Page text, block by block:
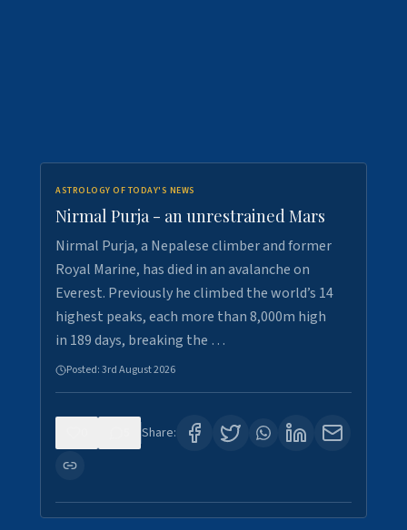
ASTROLOGY OF TODAY'S NEWS
Nirmal Purja - an unrestrained Mars
Nirmal Purja, a Nepalese climber and former
Royal Marine, has died in an avalanche on
Everest. Previously he climbed the world’s 14
highest peaks, each more than 8,000m high
in 189 days, breaking the …
Posted:3rd August 2026
Share: